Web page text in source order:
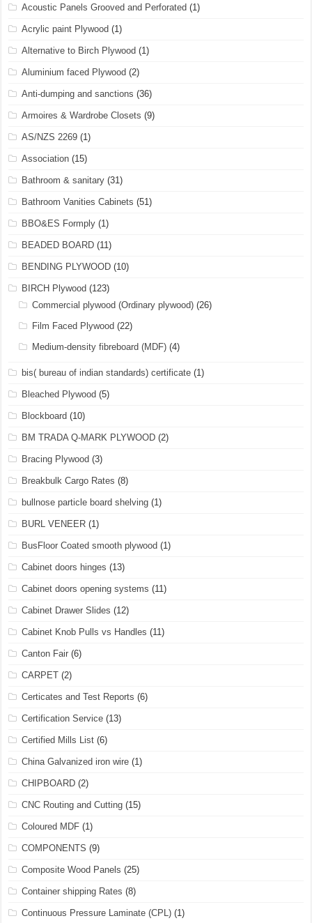
Acoustic Panels Grooved and Perforated (1)
Acrylic paint Plywood (1)
Alternative to Birch Plywood (1)
Aluminium faced Plywood (2)
Anti-dumping and sanctions (36)
Armoires & Wardrobe Closets (9)
AS/NZS 2269 (1)
Association (15)
Bathroom & sanitary (31)
Bathroom Vanities Cabinets (51)
BBO&ES Formply (1)
BEADED BOARD (11)
BENDING PLYWOOD (10)
BIRCH Plywood (123)
Commercial plywood (Ordinary plywood) (26)
Film Faced Plywood (22)
Medium-density fibreboard (MDF) (4)
bis( bureau of indian standards) certificate (1)
Bleached Plywood (5)
Blockboard (10)
BM TRADA Q-MARK PLYWOOD (2)
Bracing Plywood (3)
Breakbulk Cargo Rates (8)
bullnose particle board shelving (1)
BURL VENEER (1)
BusFloor Coated smooth plywood (1)
Cabinet doors hinges (13)
Cabinet doors opening systems (11)
Cabinet Drawer Slides (12)
Cabinet Knob Pulls vs Handles (11)
Canton Fair (6)
CARPET (2)
Certicates and Test Reports (6)
Certification Service (13)
Certified Mills List (6)
China Galvanized iron wire (1)
CHIPBOARD (2)
CNC Routing and Cutting (15)
Coloured MDF (1)
COMPONENTS (9)
Composite Wood Panels (25)
Container shipping Rates (8)
Continuous Pressure Laminate (CPL) (1)